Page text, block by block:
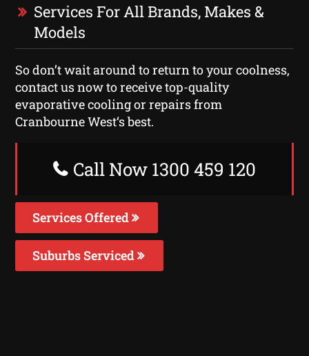
Services For All Brands, Makes &
Models
So don’t wait around to return to your coolness,
contact us now to receive top-quality
evaporative cooling or repairs from
Cranbourne West‘s best.
Call Now 1300 459 120
Services Offered
Suburbs Serviced